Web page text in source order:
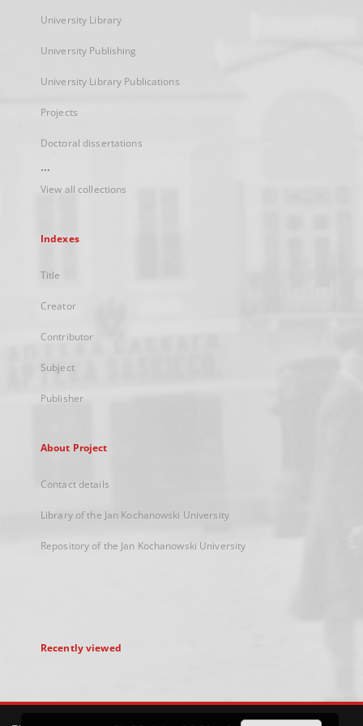
University Library
University Publishing
University Library Publications
Projects
Doctoral dissertations
...
View all collections
Indexes
Title
Creator
Contributor
Subject
Publisher
About Project
Contact details
Library of the Jan Kochanowski University
Repository of the Jan Kochanowski University
Recently viewed